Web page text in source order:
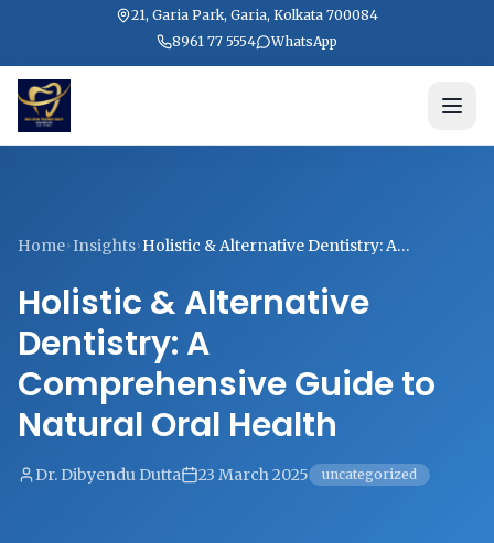
21, Garia Park, Garia, Kolkata 700084
8961 77 5554
WhatsApp
Home Insights Holistic & Alternative Dentistry: A
Health
Holistic & Alternative
Dentistry: A
Comprehensive Guide to
Natural Oral Health
Dr. Dibyendu Dutta 23 March 2025 uncategorized